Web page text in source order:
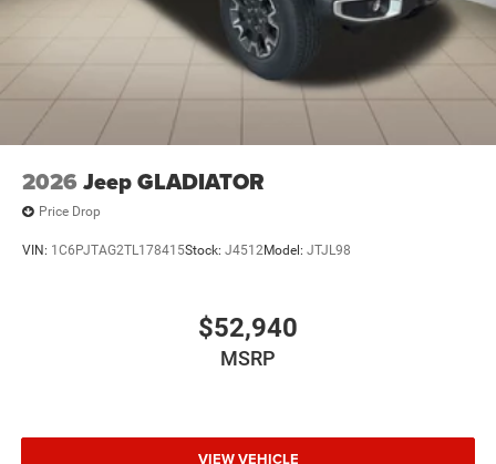
2026 Jeep GLADIATOR
Price Drop
VIN: 1C6PJTAG2TL178415Stock: J4512Model: JTJL98
$52,940
MSRP
VIEW VEHICLE